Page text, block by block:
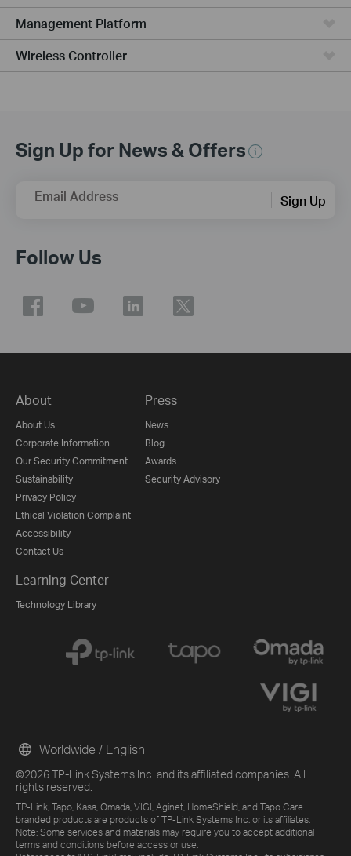
Management Platform
Wireless Controller
Sign Up for News & Offers
Email Address Sign Up
Follow Us
About
About Us
Corporate Information
Our Security Commitment
Sustainability
Privacy Policy
Ethical Violation Complaint
Accessibility
Contact Us
Press
News
Blog
Awards
Security Advisory
Learning Center
Technology Library
©2026 TP-Link Systems Inc. and its affiliated companies. All
rights reserved.
TP-Link, Tapo, Kasa, Omada, VIGI, Aginet, HomeShield, and Tapo Care
branded products are products of TP-Link Systems Inc. or its affiliates.
Note: Some services and materials may require you to accept additional
terms and conditions before access or use.
Worldwide / English